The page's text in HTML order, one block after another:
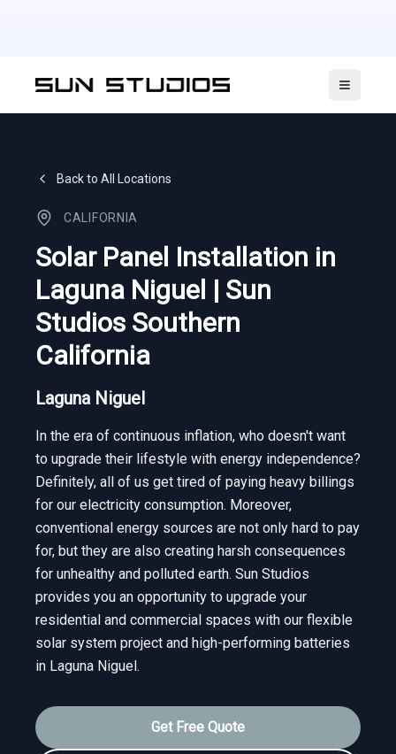
Open
Back to All Locations
CALIFORNIA
Solar Panel Installation in
Laguna Niguel | Sun
Studios Southern
California
Laguna Niguel
In the era of continuous inflation, who doesn't want
to upgrade their lifestyle with energy independence?
Definitely, all of us get tired of paying heavy billings
for our electricity consumption. Moreover,
conventional energy sources are not only hard to pay
for, but they are also creating harsh consequences
for unhealthy and polluted earth. Sun Studios
provides you an opportunity to upgrade your
residential and commercial spaces with our flexible
solar system project and high-performing batteries
in Laguna Niguel.
Get Free Quote